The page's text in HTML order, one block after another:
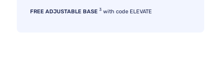
FREE ADJUSTABLE BASE 3 with code ELEVATE